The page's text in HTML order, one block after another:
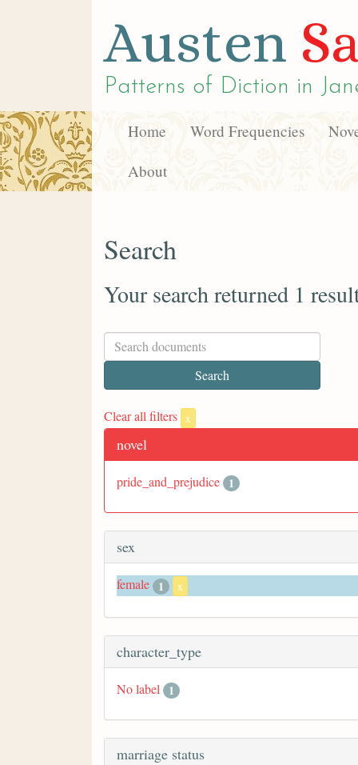
Austen
Patterns of Diction in
Home Word Frequencies
About
Search
Your search returned 1
Clear all filters x
novel
pride_and_prejudice 1
sex
female 1 x
character_type
No label 1
marriage status